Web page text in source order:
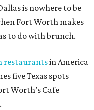
is nowhere to be
Fort Worth makes
to do with brunch.
restaurantsin America
five Texas spots
Worth’s Cafe